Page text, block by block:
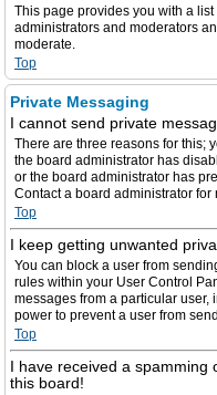
This page provides you with a
administrators and moderators
moderate.
Top
Private Messaging
I cannot send private
There are three reasons for this;
the board administrator has
or the board administrator has
Contact a board administrator for
Top
I keep getting unwanted
You can block a user from
rules within your User Control
messages from a particular user,
power to prevent a user from
Top
I have received a spamming
this board!